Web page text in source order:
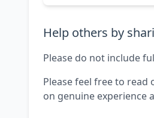
Help others by
Please do not include
Please feel free to read
on genuine experience